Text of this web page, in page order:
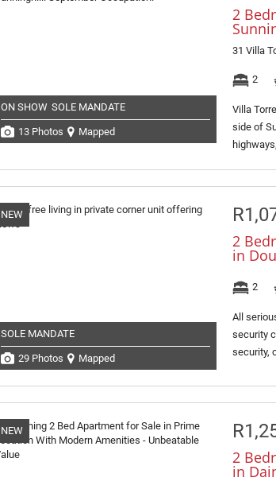
ON SHOW SOLE MANDATE
13 Photos Mapped
2
31 Villa
2
Villa
side of
NEW
SOLE MANDATE
29 Photos Mapped
2
in
2
All
security
security,
NEW
2
in